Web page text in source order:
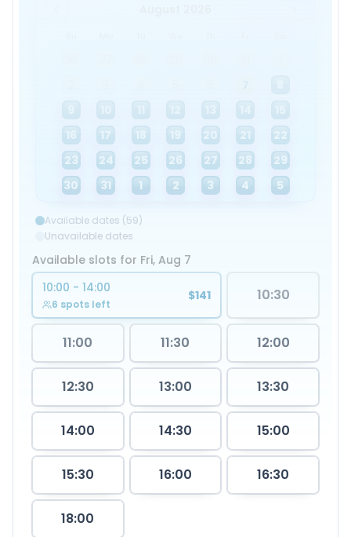
16
17 18 19 20 21
22
23
24 25 26 27 28
29
30
31 1 2 3 4 5
Available dates (59)
Unavailable dates
Available slots for Fri, Aug 7
10:00 - 14:00
6 spots left
$141 10:30
11:00 11:30 12:00
12:30 13:00 13:30
14:00 14:30 15:00
15:30 16:00 16:30
18:00